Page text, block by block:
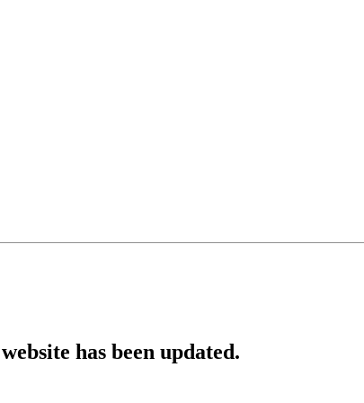
has been updated.